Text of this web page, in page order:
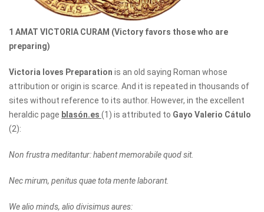
1 AMAT VICTORIA CURAM (Victory favors those who are
preparing)
Victoria loves Preparation is an old saying Roman whose
attribution or origin is scarce. And it is repeated in thousands of
sites without reference to its author. However, in the excellent
heraldic page blasón.es (1) is attributed to Gayo Valerio Cátulo
(2):
Non frustra meditantur: habent memorabile quod sit.
Nec mirum, penitus quae tota mente laborant.
We alio minds, alio divisimus aures: